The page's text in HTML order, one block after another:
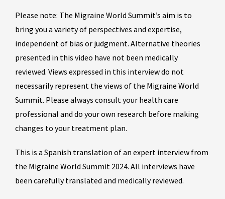
Please note: The Migraine World Summit’s aim is to
bring you a variety of perspectives and expertise,
independent of bias or judgment. Alternative theories
presented in this video have not been medically
reviewed. Views expressed in this interview do not
necessarily represent the views of the Migraine World
Summit. Please always consult your health care
professional and do your own research before making
changes to your treatment plan.
This is a Spanish translation of an expert interview from
the Migraine World Summit 2024. All interviews have
been carefully translated and medically reviewed.